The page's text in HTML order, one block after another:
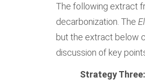
The following extract
decarbonization. The
but the extract below
discussion of key
Strategy